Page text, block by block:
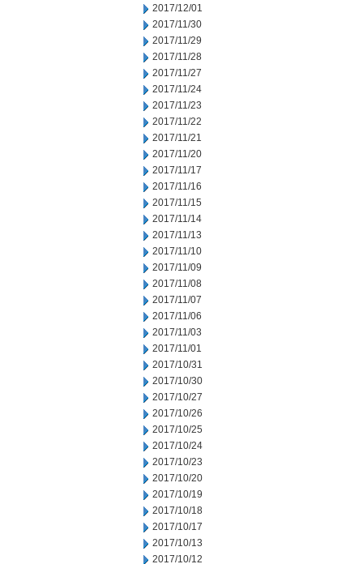
2017/12/01
2017/11/30
2017/11/29
2017/11/28
2017/11/27
2017/11/24
2017/11/23
2017/11/22
2017/11/21
2017/11/20
2017/11/17
2017/11/16
2017/11/15
2017/11/14
2017/11/13
2017/11/10
2017/11/09
2017/11/08
2017/11/07
2017/11/06
2017/11/03
2017/11/01
2017/10/31
2017/10/30
2017/10/27
2017/10/26
2017/10/25
2017/10/24
2017/10/23
2017/10/20
2017/10/19
2017/10/18
2017/10/17
2017/10/13
2017/10/12